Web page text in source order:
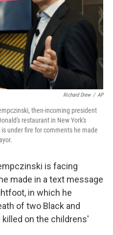
Richard Drew / AP
then-incoming president
restaurant in New York's
under fire for comments he made
is facing
made in a text message
in which he
of two Black and
on the childrens'